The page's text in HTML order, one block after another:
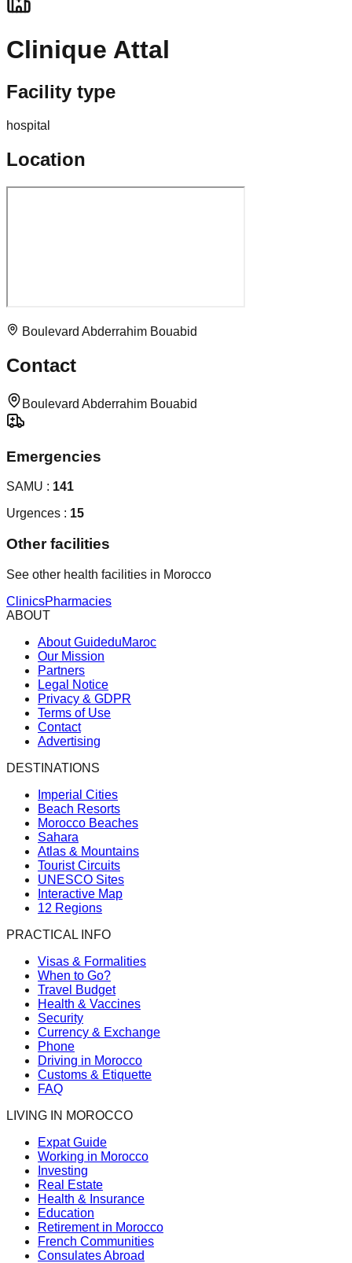
Clinique Attal
Facility type
hospital
Location
Boulevard Abderrahim Bouabid
Contact
Boulevard Abderrahim Bouabid
Emergencies
SAMU : 141
Urgences : 15
Other facilities
See other health facilities in Morocco
ClinicsPharmacies
ABOUT
About GuideduMaroc
Our Mission
Partners
Legal Notice
Privacy & GDPR
Terms of Use
Contact
Advertising
DESTINATIONS
Imperial Cities
Beach Resorts
Morocco Beaches
Sahara
Atlas & Mountains
Tourist Circuits
UNESCO Sites
Interactive Map
12 Regions
PRACTICAL INFO
Visas & Formalities
When to Go?
Travel Budget
Health & Vaccines
Security
Currency & Exchange
Phone
Driving in Morocco
Customs & Etiquette
FAQ
LIVING IN MOROCCO
Expat Guide
Working in Morocco
Investing
Real Estate
Health & Insurance
Education
Retirement in Morocco
French Communities
Consulates Abroad